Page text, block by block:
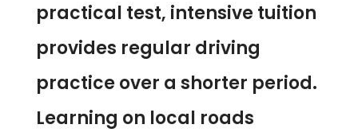
practical test, intensive tuition
provides regular driving
practice over a shorter period.
Learning on local roads